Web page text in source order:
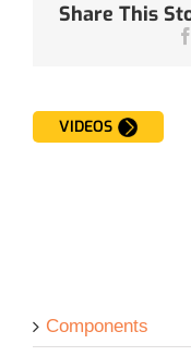
Share This
VIDEOS
Components